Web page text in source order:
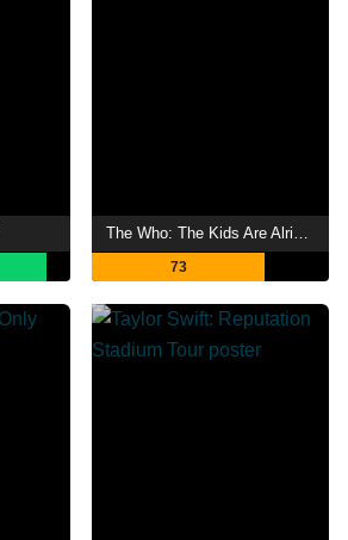
The Who: The Kids Are Alright
73